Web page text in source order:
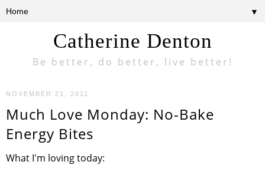
Catherine Denton
Be better, do better, live better!
▼
NOVEMBER 21, 2011
Much Love Monday: No-Bake
Energy Bites
What I'm loving today: